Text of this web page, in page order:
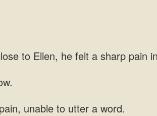
to Ellen, he felt a sharp pain
unable to utter a word.